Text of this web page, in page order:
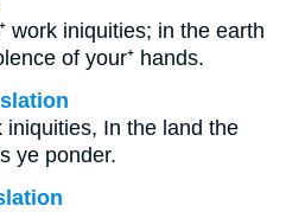
work iniquities; in the earth
of your⁺ hands.
iniquities, In the land the
ye ponder.